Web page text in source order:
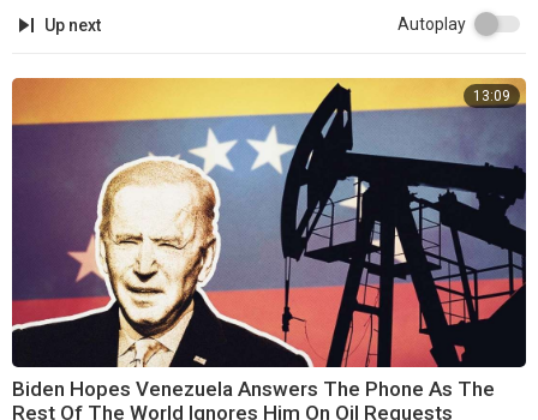
Up next Autoplay
13:09
Biden Hopes Venezuela Answers The Phone As The
Rest Of The World Ignores Him On Oil Requests